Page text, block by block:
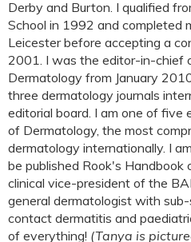
Derby and Burton. I qualified
School in 1992 and completed
Leicester before accepting a
2001. I was the editor-in-chief
Dermatology from January
three dermatology journals
editorial board. I am one of five
of Dermatology, the most
dermatology internationally. I
be published Rook's
clinical vice-president of the
general dermatologist with
contact dermatitis and
of everything! (Tanya is